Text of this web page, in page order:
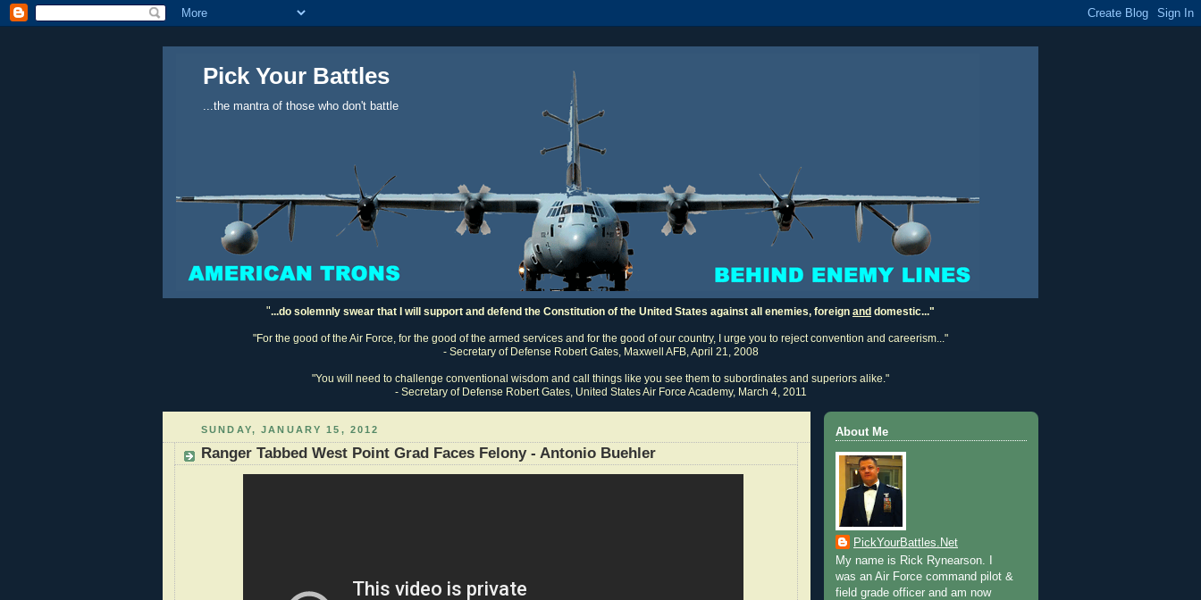
Pick Your Battles
...the mantra of those who don't battle
"...do solemnly swear that I will support and defend the Constitution of the United States against all enemies, foreign and domestic..."
"For the good of the Air Force, for the good of the armed services and for the good of our country, I urge you to reject convention and careerism..."
- Secretary of Defense Robert Gates, Maxwell AFB, April 21, 2008
"You will need to challenge conventional wisdom and call things like you see them to subordinates and superiors alike."
- Secretary of Defense Robert Gates, United States Air Force Academy, March 4, 2011
SUNDAY, JANUARY 15, 2012
Ranger Tabbed West Point Grad Faces Felony - Antonio Buehler
About Me
PickYourBattles.Net
My name is Rick Rynearson. I
was an Air Force command pilot &
field grade officer and am now